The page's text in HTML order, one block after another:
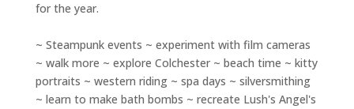
for the year.
~ Steampunk events ~ experiment with film cameras
~ walk more ~ explore Colchester ~ beach time ~ kitty
portraits ~ western riding ~ spa days ~ silversmithing
~ learn to make bath bombs ~ recreate Lush's Angel's